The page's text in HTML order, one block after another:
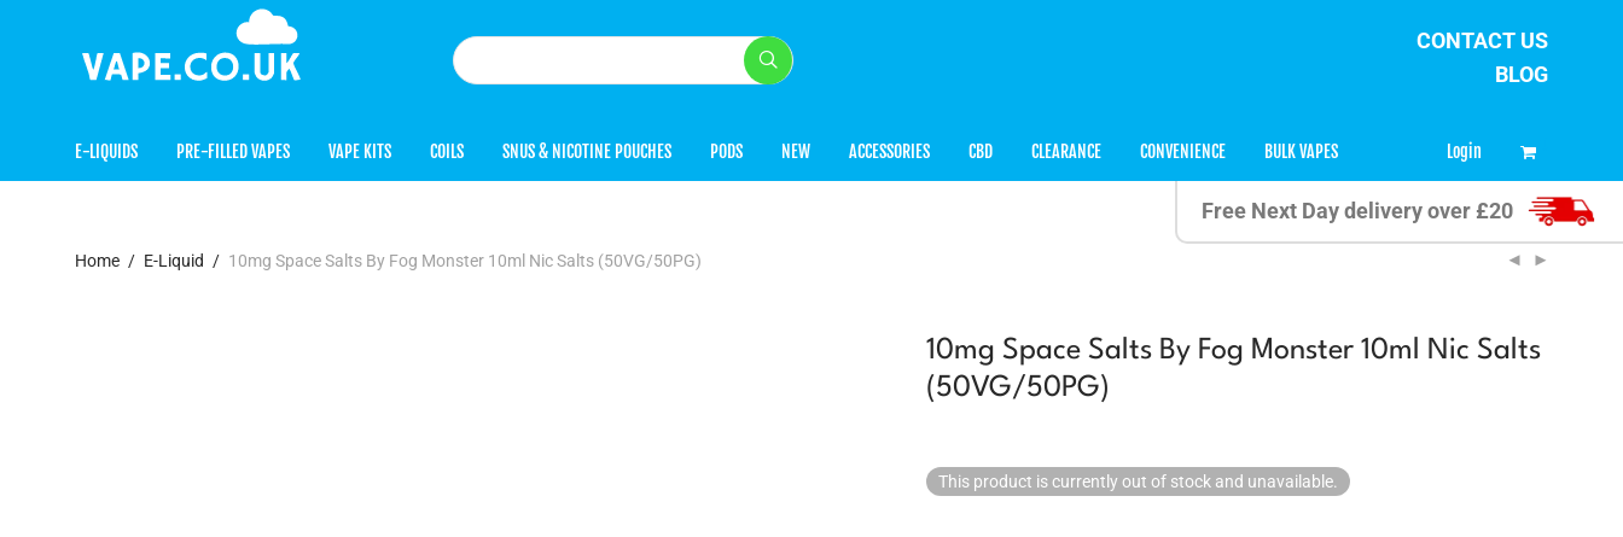
CONTACT US
BLOG
E-LIQUIDS PRE-FILLED VAPES VAPE KITS COILS SNUS & NICOTINE POUCHES PODS NEW ACCESSORIES CBD CLEARANCE CONVENIENCE BULK VAPES Login
Free Next Day delivery over £20
Home / E-Liquid / 10mg Space Salts By Fog Monster 10ml Nic Salts (50VG/50PG)
10mg Space Salts By Fog Monster 10ml Nic Salts
(50VG/50PG)
This product is currently out of stock and unavailable.